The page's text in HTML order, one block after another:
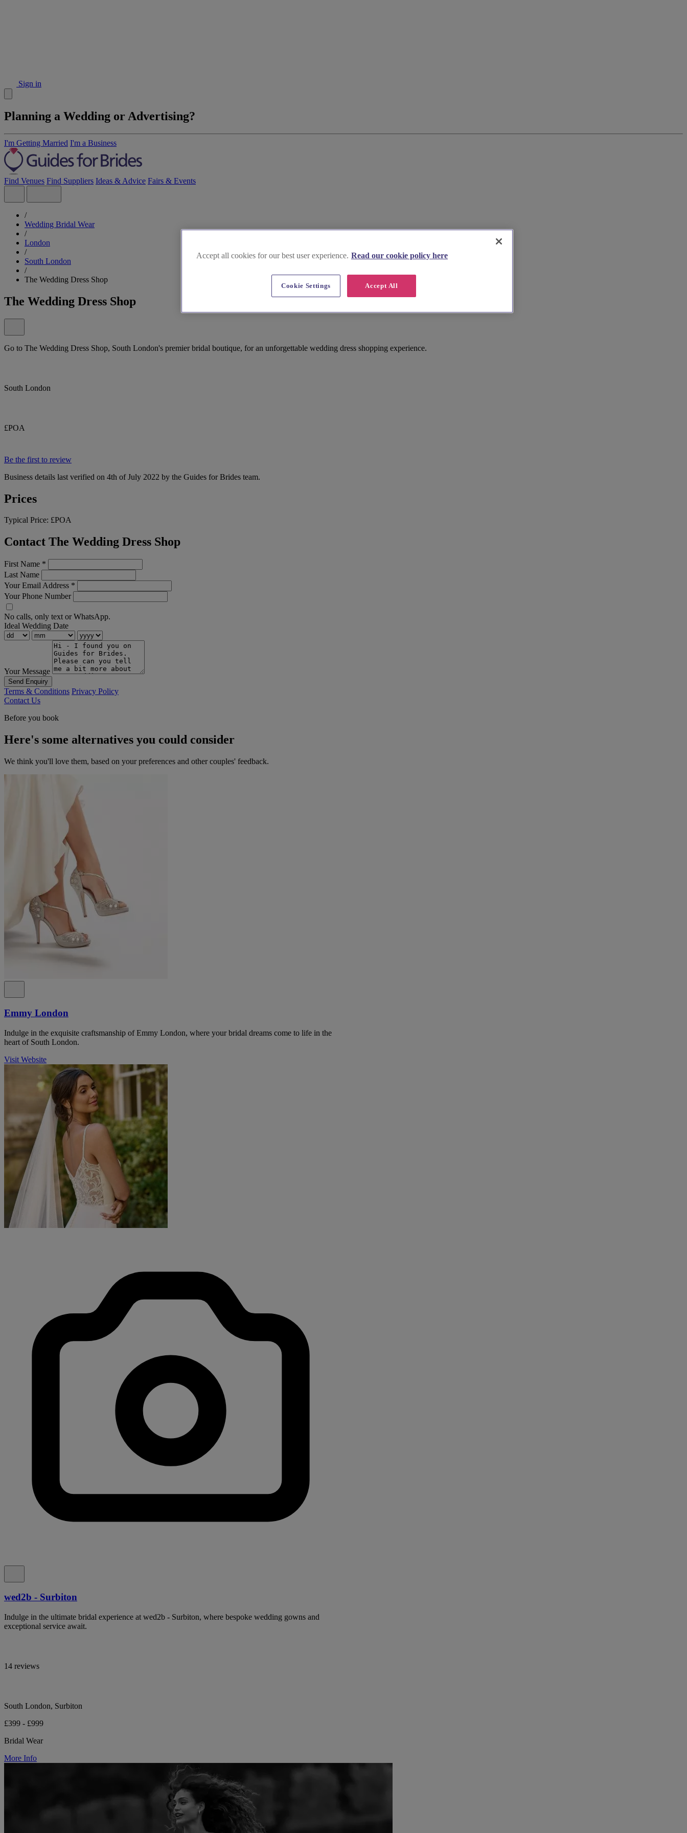
Sign in
Planning a Wedding or Advertising?
I'm Getting Married I'm a Business
Find Venues Find Suppliers Ideas & Advice Fairs & Events
/
Wedding Bridal Wear
/
London
/
South London
/
The Wedding Dress Shop
The Wedding Dress Shop
Go to The Wedding Dress Shop, South London's premier bridal boutique, for an unforgettable wedding dress shopping experience.
South London
£POA
Be the first to review
Business details last verified on 4th of July 2022 by the Guides for Brides team.
Prices
Typical Price: £POA
Contact The Wedding Dress Shop
First Name *
Last Name
Your Email Address *
Your Phone Number
No calls, only text or WhatsApp.
Ideal Wedding Date
Your Message
Send Enquiry
Terms & Conditions Privacy Policy
Contact Us
Before you book
Here's some alternatives you could consider
We think you'll love them, based on your preferences and other couples' feedback.
Emmy London
Indulge in the exquisite craftsmanship of Emmy London, where your bridal dreams come to life in the
heart of South London.
Visit Website
wed2b - Surbiton
Indulge in the ultimate bridal experience at wed2b - Surbiton, where bespoke wedding gowns and
exceptional service await.
14 reviews
South London, Surbiton
£399 - £999
Bridal Wear
More Info
Accept all cookies for our best user experience. Read our cookie policy here
Accept All
Cookie Settings